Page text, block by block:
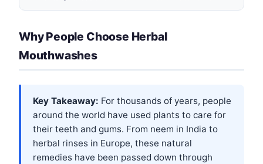
Why People Choose Herbal
Mouthwashes
Key Takeaway: For thousands of years, people
around the world have used plants to care for
their teeth and gums. From neem in India to
herbal rinses in Europe, these natural
remedies have been passed down through